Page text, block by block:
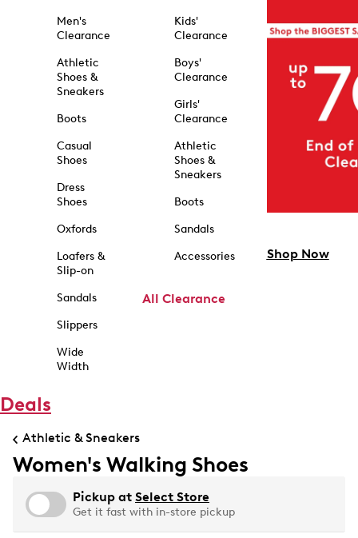
Men's
Clearance
Athletic
Shoes &
Sneakers
Boots
Casual
Shoes
Dress
Shoes
Oxfords
Loafers &
Slip-on
Sandals
Slippers
Wide
Width
Kids'
Clearance
Boys'
Clearance
Girls'
Clearance
Athletic
Shoes &
Sneakers
Boots
Sandals
Accessories
All Clearance
Shop Now
Deals
Athletic & Sneakers
Women's Walking Shoes
Pickup at Select Store
Get it fast with in-store pickup